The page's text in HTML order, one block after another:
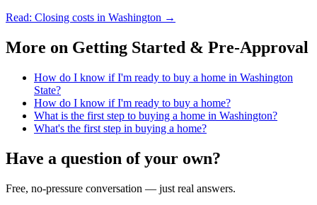
Read: Closing costs in Washington →
More on Getting Started & Pre-Approval
How do I know if I'm ready to buy a home in Washington
State?
How do I know if I'm ready to buy a home?
What is the first step to buying a home in Washington?
What's the first step in buying a home?
Have a question of your own?
Free, no-pressure conversation — just real answers.